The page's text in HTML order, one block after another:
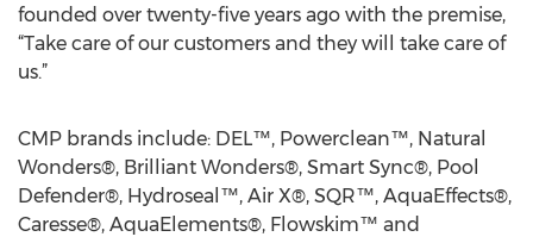
founded over twenty-five years ago with the premise,
“Take care of our customers and they will take care of
us.”
CMP brands include: DEL™, Powerclean™, Natural
Wonders®, Brilliant Wonders®, Smart Sync®, Pool
Defender®, Hydroseal™, Air X®, SQR™, AquaEffects®,
Caresse®, AquaElements®, Flowskim™ and